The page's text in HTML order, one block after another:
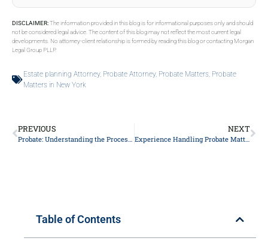
DISCLAIMER:The information provided in this blog is for informational purposes only and should
not be considered legal advice. The content of this blog may not reflect the most current legal
developments. No attorney-client relationship is formed by reading this blog or contacting Morgan
Legal Group PLLP.
Estate planning Attorney, Probate Attorney, Probate Matters, Probate
Matters in New York
PREVIOUS
Probate: Understanding the Process and Its Significance
NEXT
Experience Handling Probate Matters in New York
Table of Contents